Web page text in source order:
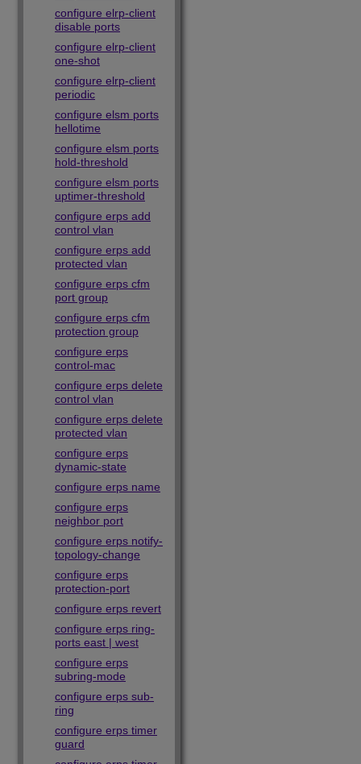
configure elrp-client
disable ports
configure elrp-client
one-shot
configure elrp-client
periodic
configure elsm ports
hellotime
configure elsm ports
hold-threshold
configure elsm ports
uptimer-threshold
configure erps add
control vlan
configure erps add
protected vlan
configure erps cfm
port group
configure erps cfm
protection group
configure erps
control-mac
configure erps delete
control vlan
configure erps delete
protected vlan
configure erps
dynamic-state
configure erps name
configure erps
neighbor port
configure erps notify-
topology-change
configure erps
protection-port
configure erps revert
configure erps ring-
ports east | west
configure erps
subring-mode
configure erps sub-
ring
configure erps timer
guard